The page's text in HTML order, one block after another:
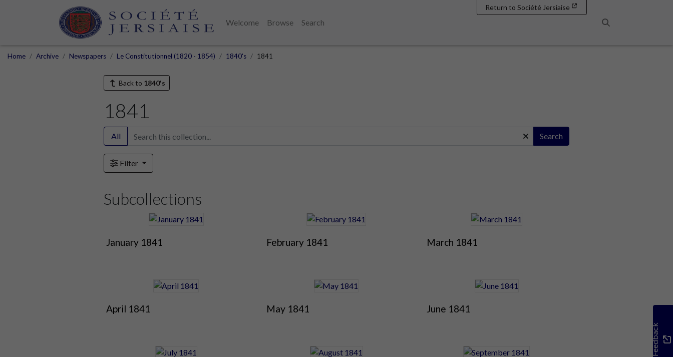
Welcome Browse
Search
Return to Société Jersiaise
Home Archive Newspapers Le Constitutionnel (1820 - 1854) 1840's 1841
Back to 1840's
1841
All Search
Filter
Subcollections
January 1841 February 1841 March 1841
April 1841 May 1841 June 1841
Feedback